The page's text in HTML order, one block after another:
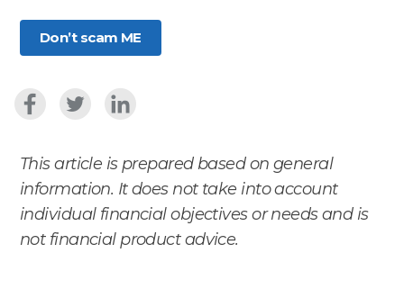
Don’t scam ME
This article is prepared based on general
information. It does not take into account
individual financial objectives or needs and is
not financial product advice.